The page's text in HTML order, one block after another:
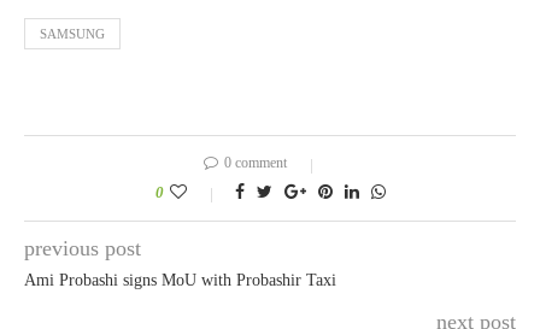
SAMSUNG
0 comment
0
previous post
Ami Probashi signs MoU with Probashir Taxi
next post